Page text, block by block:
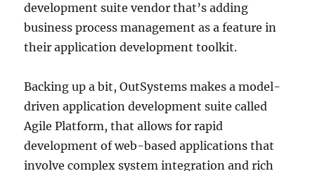
development suite vendor that’s adding
business process management as a feature in
their application development toolkit.
Backing up a bit, OutSystems makes a model-
driven application development suite called
Agile Platform, that allows for rapid
development of web-based applications that
involve complex system integration and rich